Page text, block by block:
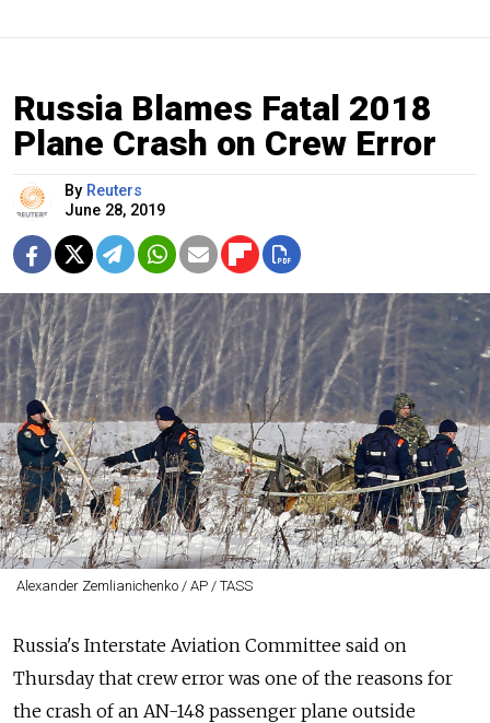
Russia Blames Fatal 2018
Plane Crash on Crew Error
By Reuters
June 28, 2019
Alexander Zemlianichenko / AP / TASS
Russia's Interstate Aviation Committee said on
Thursday that crew error was one of the reasons for
the crash of an AN-148 passenger plane outside